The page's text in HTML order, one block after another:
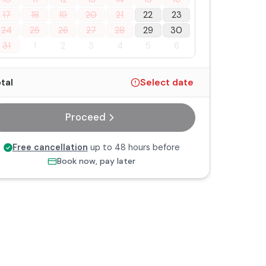
17
18 19 20 21 22
23
24
25 26 27 28 29
30
31
1 2 3 4 5 6
Select date
Proceed
Free cancellation up to 48 hours before
Book now, pay later